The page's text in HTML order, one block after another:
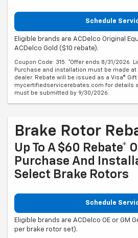
Schedule
Eligible brands are ACDelco Original
ACDelco Gold ($10 rebate).
Coupon Code: 315. *Offer ends 8/31/2026.
Purchase and installation must be made at
dealer. Rebate will be issued as a Visa® Gift
mycertifiedservicerebates.com for details
must be submitted by 9/30/2026.
Brake Rotor
Up To A $60 Rebate*
Purchase And
Select Brake Rotors
Schedule
Eligible brands are ACDelco OE or GM
per brake rotor set).